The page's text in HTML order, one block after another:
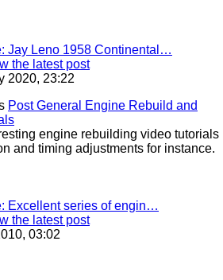
Jay Leno 1958 Continental…
the latest post
2020, 23:22
Post General Engine Rebuild and
engine rebuilding video tutorials
and timing adjustments for instance.
Excellent series of engin…
the latest post
03:02